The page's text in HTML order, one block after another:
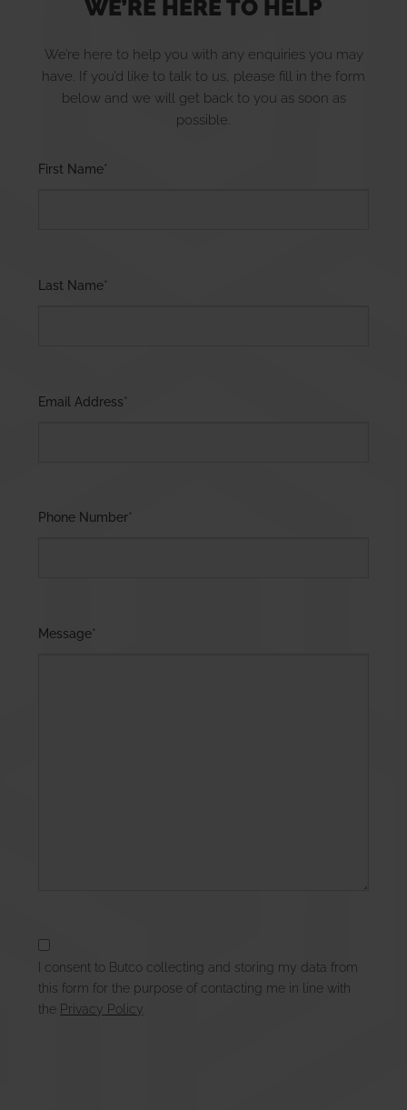
EXPERT SERVICES FOR YOUR
HOME AND BUSINESS
WE’RE HERE TO HELP
We’re here to help you with any enquiries you may
have. If you’d like to talk to us, please fill in the form
below and we will get back to you as soon as
possible.
First Name*
Last Name*
Email Address*
Phone Number*
Message*
I consent to Butco collecting and storing my data from
this form for the purpose of contacting me in line with
the Privacy Policy
Please leave this field empty.